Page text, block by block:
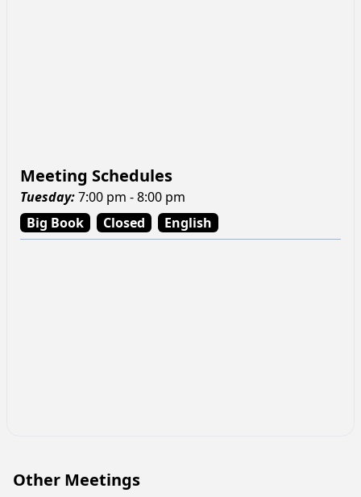
Meeting Schedules
Tuesday:7:00 pm - 8:00 pm
Big Book
Closed English
Other Meetings